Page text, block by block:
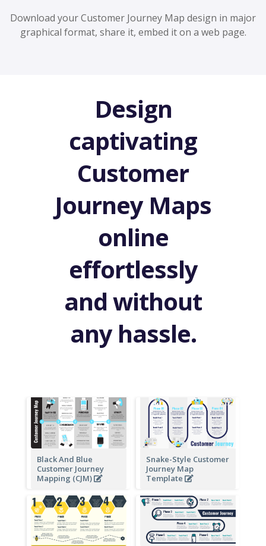
Download your Customer Journey Map design in major
graphical format, share it, embed it on a web page.
Design
captivating
Customer
Journey Maps
online
effortlessly
and without
any hassle.
Black And Blue
Customer Journey
Mapping (CJM)
Snake-Style Customer
Journey Map
Template